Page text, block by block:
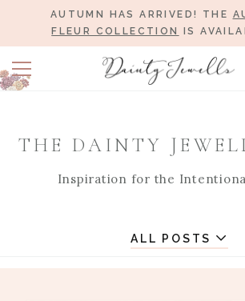
AUTUMN HAS ARRIVED! THE
FLEUR COLLECTION
IS
THE DAINTY
Inspiration for the
ALL POSTS